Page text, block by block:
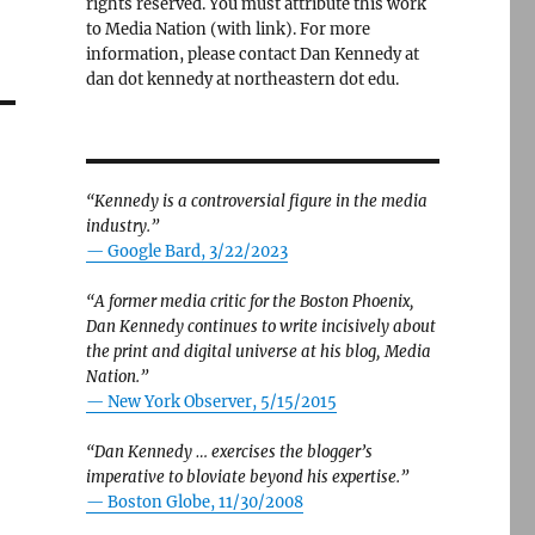
rights reserved. You must attribute this work
to Media Nation (with link). For more
information, please contact Dan Kennedy at
dan dot kennedy at northeastern dot edu.
“Kennedy is a controversial figure in the media
industry.”
— Google Bard, 3/22/2023
“A former media critic for the Boston Phoenix,
Dan Kennedy continues to write incisively about
the print and digital universe at his blog, Media
Nation.”
— New York Observer, 5/15/2015
“Dan Kennedy … exercises the blogger’s
imperative to bloviate beyond his expertise.”
— Boston Globe, 11/30/2008